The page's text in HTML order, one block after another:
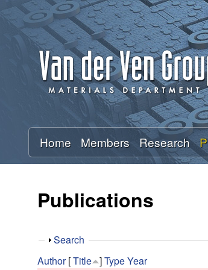
A
n
t
n
V
a
d
Home Members Research
Publications
S
Search
Author[Title ]TypeYear